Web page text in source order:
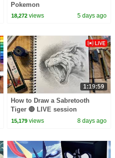
Pokemon
18,272 views 5 days ago
1:19:59
How to Draw a Sabretooth
Tiger 🔴 LIVE session
15,179 views 8 days ago